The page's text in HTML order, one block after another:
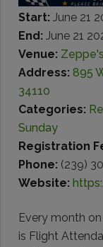
Start: June 21
End: June 21
Venue:
Address: 895
34110
Categories:
Sunday
Registration
Phone: (239)
Website:
Every month
is Flight